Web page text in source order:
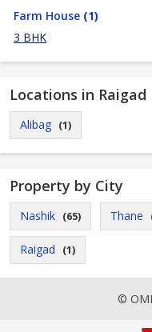
Farm House (1)
3 BHK
Locations in Raigad
Alibag (1)
Property by City
Nashik (65) Thane
Raigad (1)
©